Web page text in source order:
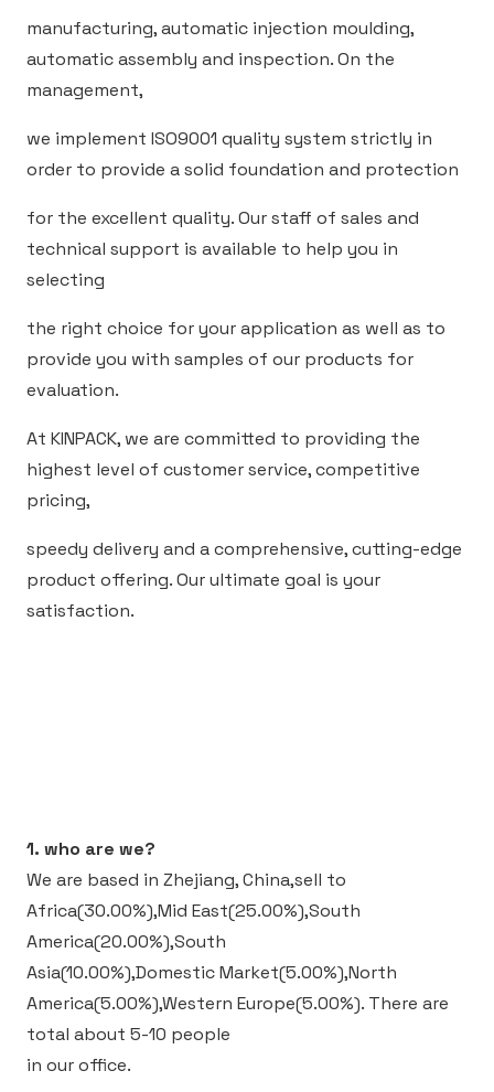
manufacturing, automatic injection moulding,
automatic assembly and inspection. On the
management,
we implement ISO9001 quality system strictly in
order to provide a solid foundation and protection
for the excellent quality. Our staff of sales and
technical support is available to help you in
selecting
the right choice for your application as well as to
provide you with samples of our products for
evaluation.
At KINPACK, we are committed to providing the
highest level of customer service, competitive
pricing,
speedy delivery and a comprehensive, cutting-edge
product offering. Our ultimate goal is your
satisfaction.
1. who are we?
We are based in Zhejiang, China,sell to
Africa(30.00%),Mid East(25.00%),South
America(20.00%),South
Asia(10.00%),Domestic Market(5.00%),North
America(5.00%),Western Europe(5.00%). There are
total about 5-10 people
in our office.